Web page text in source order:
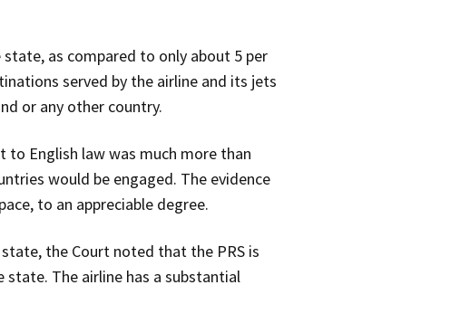
as compared to only about 5 per
served by the airline and its jets
or any other country.
English law was much more than
would be engaged. The evidence
to an appreciable degree.
the Court noted that the PRS is
The airline has a substantial